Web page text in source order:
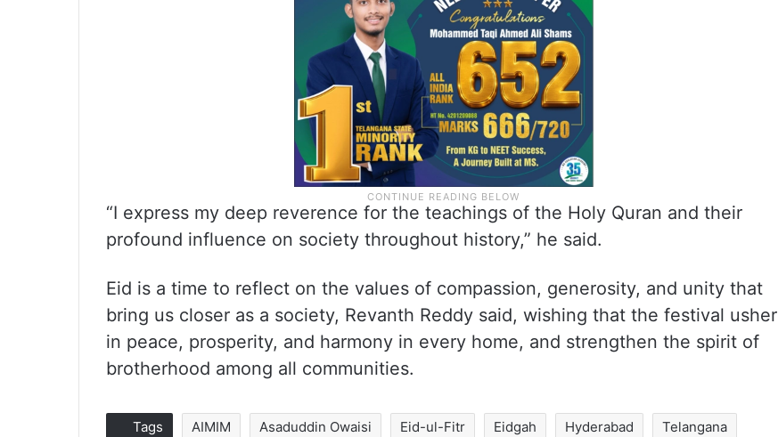
“I express my deep reverence for the teachings of the Holy Quran and their
profound influence on society throughout history,” he said.
Eid is a time to reflect on the values of compassion, generosity, and unity that
bring us closer as a society, Revanth Reddy said, wishing that the festival usher
in peace, prosperity, and harmony in every home, and strengthen the spirit of
brotherhood among all communities.
Tags AIMIM Asaduddin Owaisi Eid-ul-Fitr Eidgah Hyderabad Telangana